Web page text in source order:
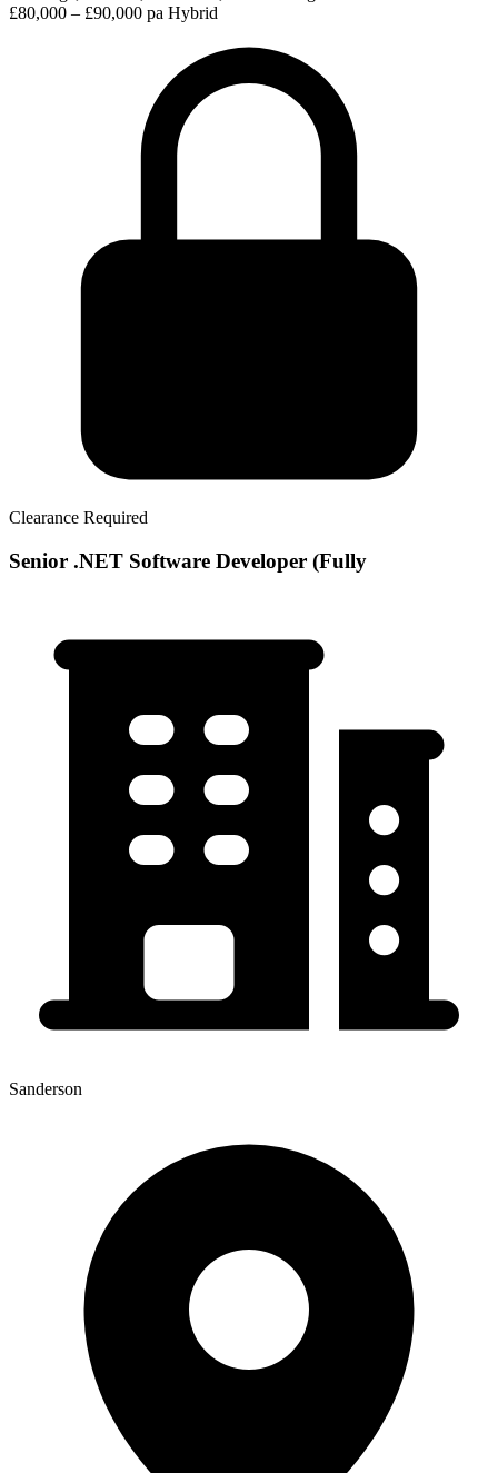
£80,000 – £90,000 pa Hybrid
Clearance Required
Senior .NET Software Developer (Fully
Sanderson